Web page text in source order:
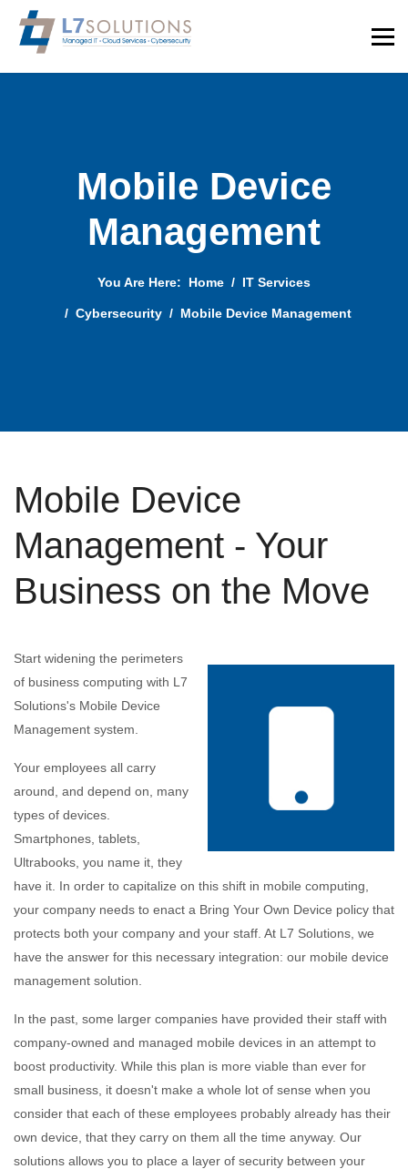
Mobile Device
Management
You Are Here: Home IT Services
Cybersecurity Mobile Device Management
Mobile Device
Management - Your
Business on the Move
Start widening the perimeters
of business computing with L7
Solutions's Mobile Device
Management system.
Your employees all carry
around, and depend on, many
types of devices.
Smartphones, tablets,
Ultrabooks, you name it, they
have it. In order to capitalize on this shift in mobile computing,
your company needs to enact a Bring Your Own Device policy that
protects both your company and your staff. At L7 Solutions, we
have the answer for this necessary integration: our mobile device
management solution.
In the past, some larger companies have provided their staff with
company-owned and managed mobile devices in an attempt to
boost productivity. While this plan is more viable than ever for
small business, it doesn't make a whole lot of sense when you
consider that each of these employees probably already has their
own device, that they carry on them all the time anyway. Our
solutions allows you to place a layer of security between your